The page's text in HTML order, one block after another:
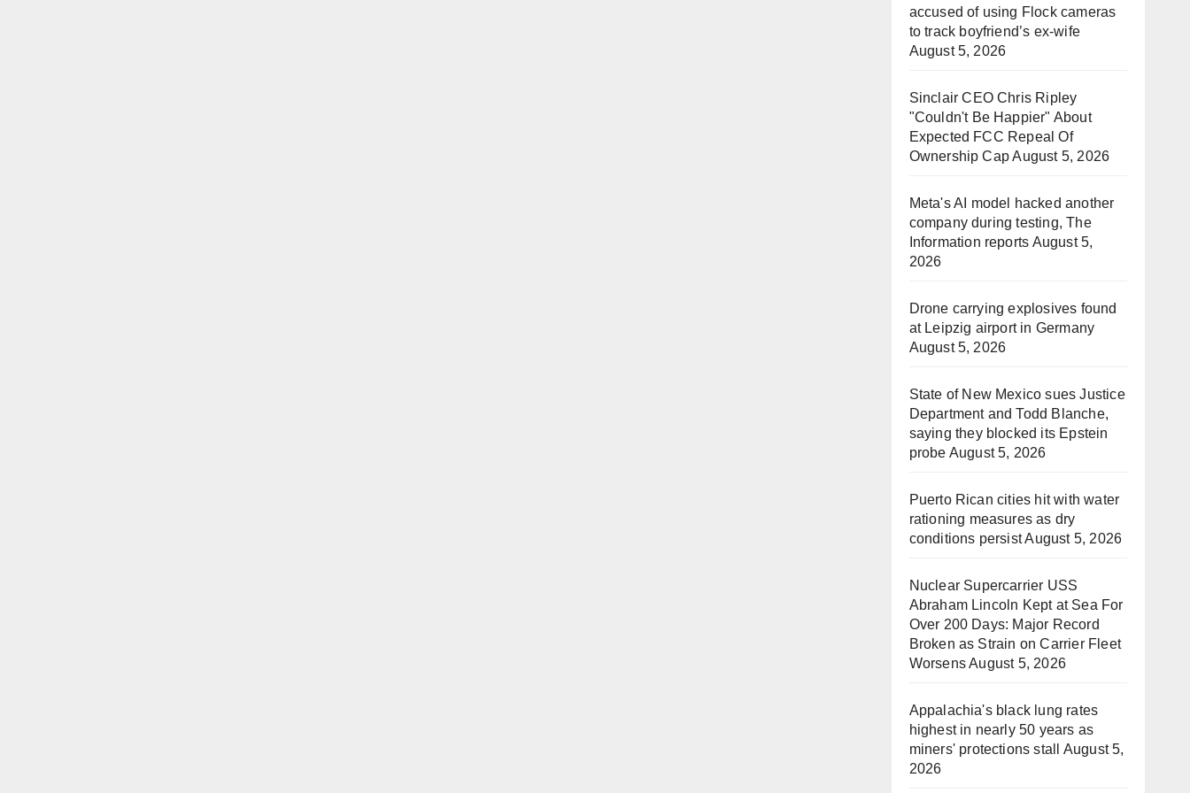
accused of using Flock cameras
to track boyfriend’s ex-wife
August 5, 2026
Sinclair CEO Chris Ripley
"Couldn't Be Happier" About
Expected FCC Repeal Of
Ownership CapAugust 5, 2026
Meta's AI model hacked another
company during testing, The
Information reports August 5,
2026
Drone carrying explosives found
at Leipzig airport in Germany
August 5, 2026
State of New Mexico sues Justice
Department and Todd Blanche,
saying they blocked its Epstein
probe August 5, 2026
Puerto Rican cities hit with water
rationing measures as dry
conditions persistAugust 5, 2026
Nuclear Supercarrier USS
Abraham Lincoln Kept at Sea For
Over 200 Days: Major Record
Broken as Strain on Carrier Fleet
WorsensAugust 5, 2026
Appalachia's black lung rates
highest in nearly 50 years as
miners' protections stall
August 5,
2026